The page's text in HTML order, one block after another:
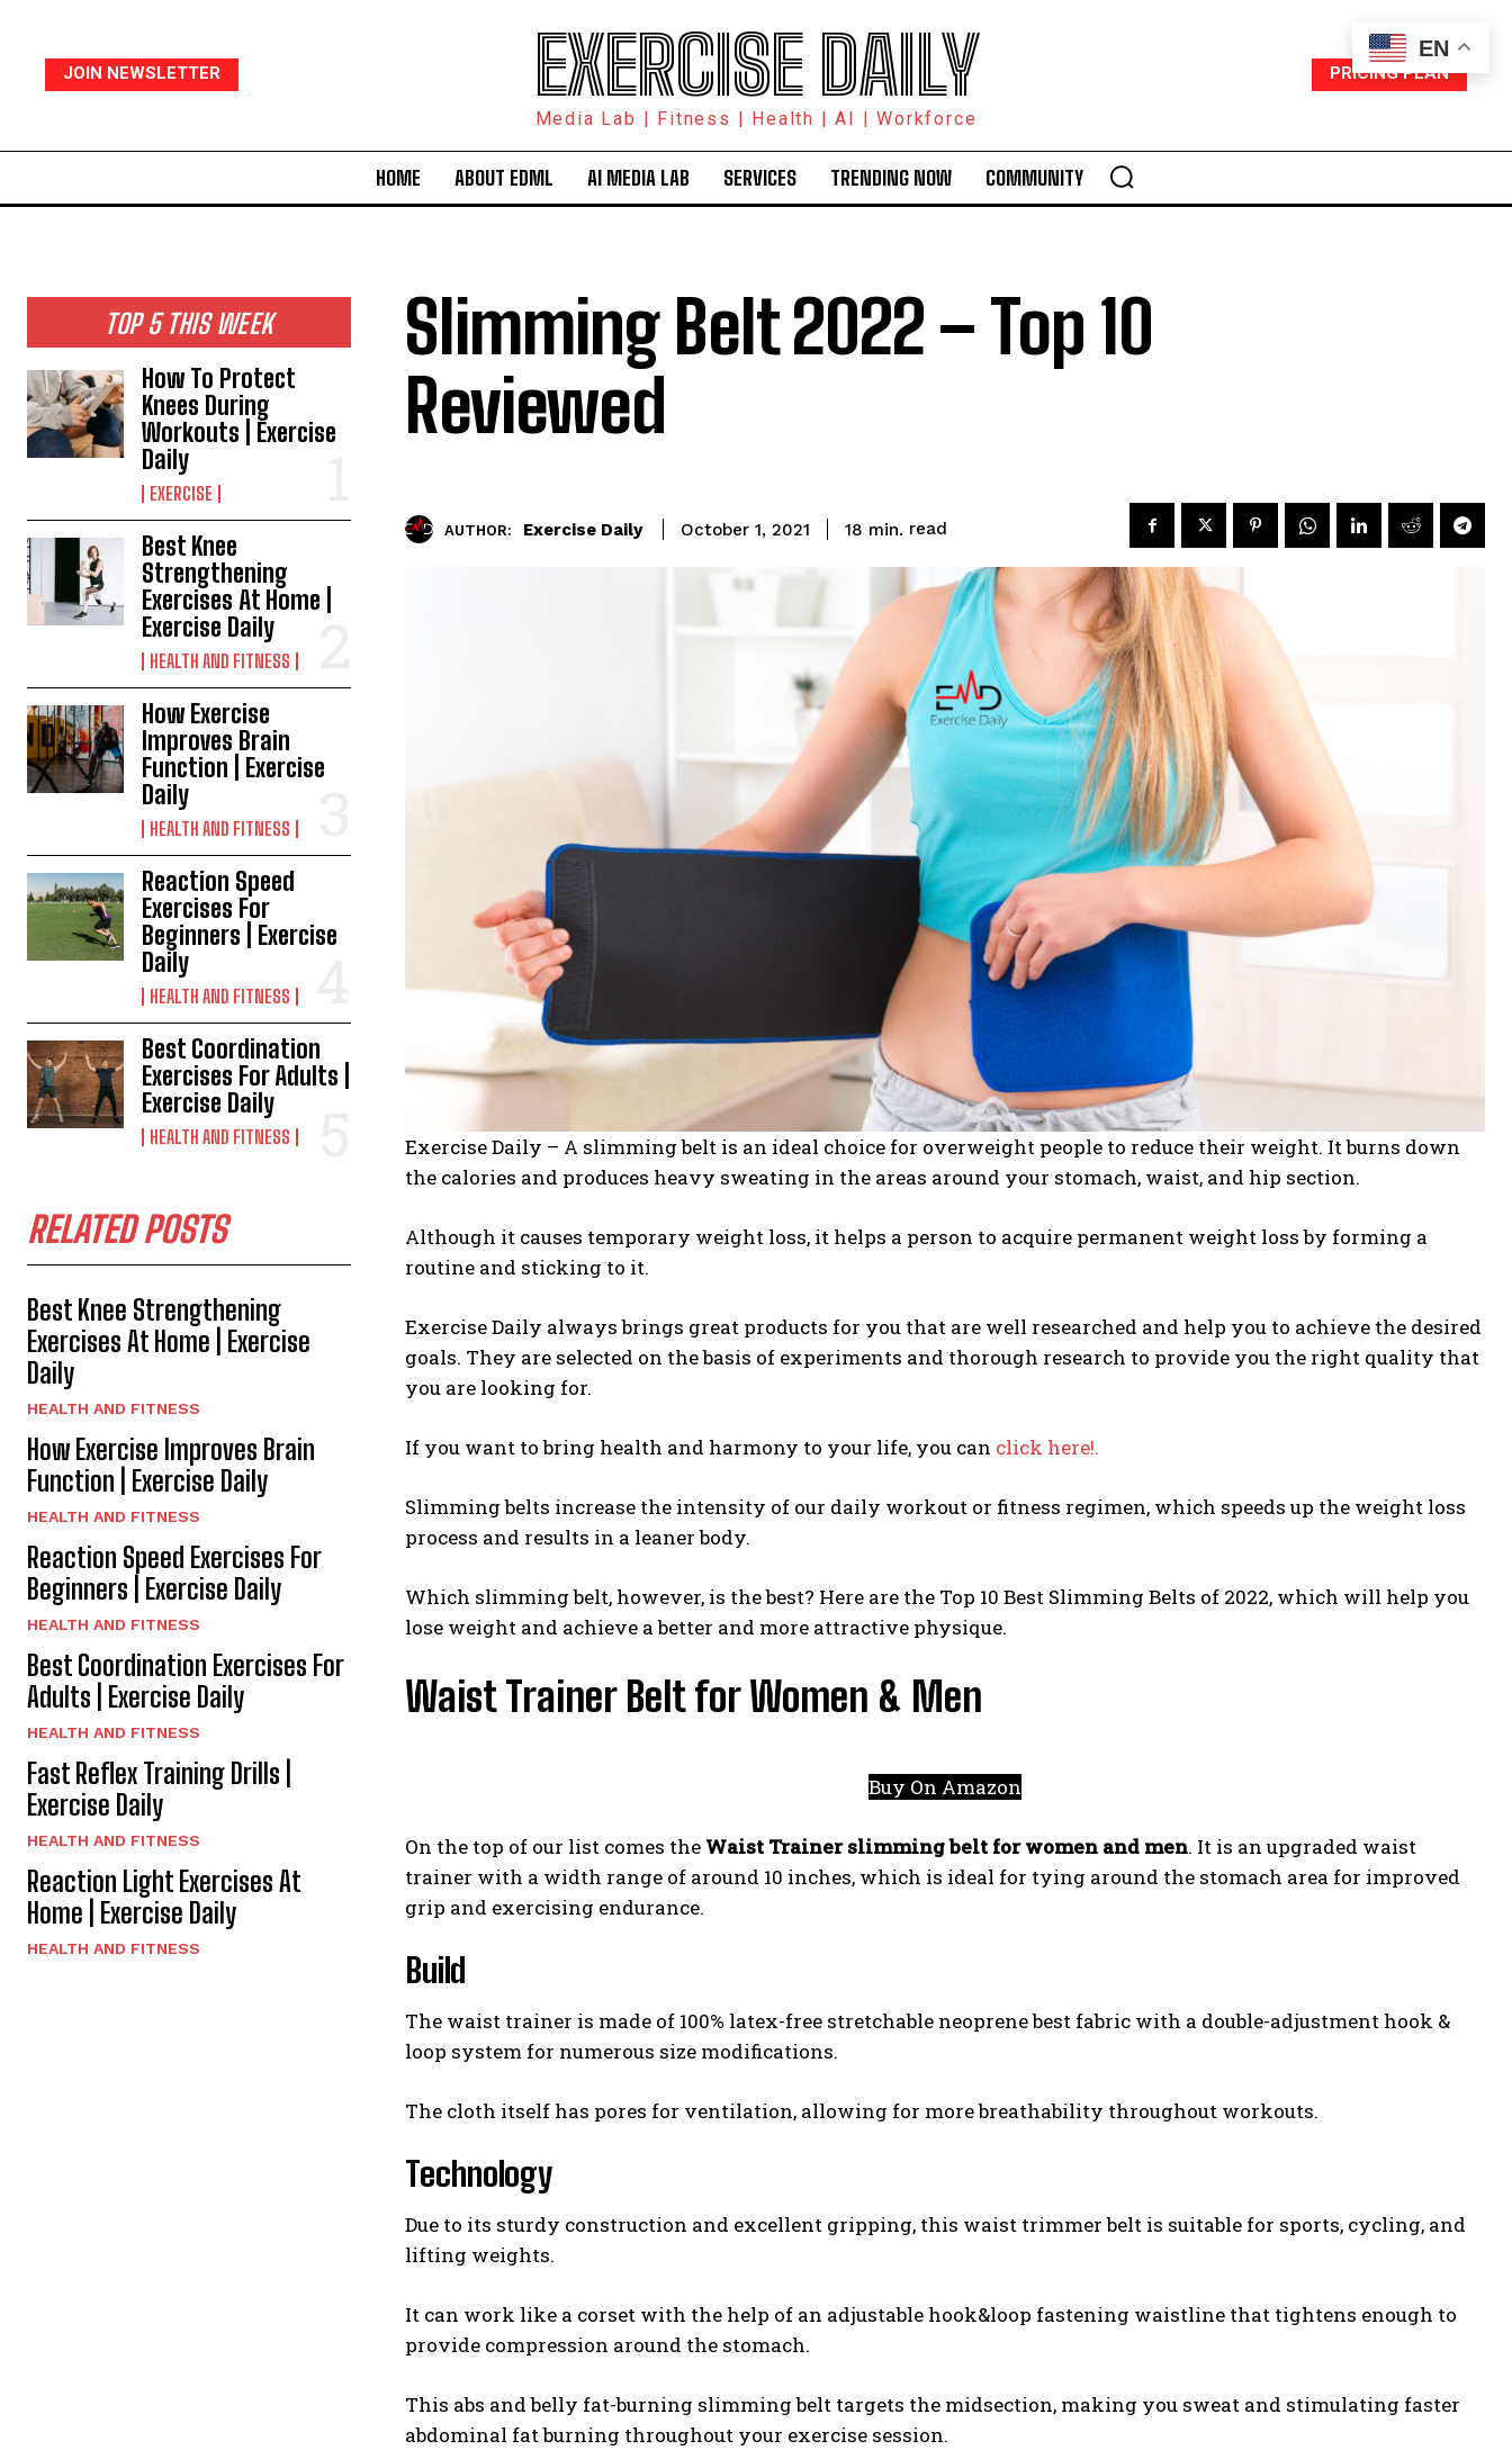
JOIN NEWSLETTER EXERCISE DAILY
Media Lab | Fitness | Health | AI | Workforce
PRICING PLAN
HOME ABOUT EDML AI MEDIA LAB SERVICES TRENDING NOW COMMUNITY
TOP 5 THIS WEEK
How To Protect
Knees During
Workouts | Exercise
Daily
EXERCISE
Best Knee
Strengthening
Exercises At Home |
Exercise Daily
HEALTH AND FITNESS
How Exercise
Improves Brain
Function | Exercise
Daily
HEALTH AND FITNESS
Reaction Speed
Exercises For
Beginners | Exercise
Daily
HEALTH AND FITNESS
Best Coordination
Exercises For Adults |
Exercise Daily
HEALTH AND FITNESS
RELATED POSTS
Best Knee Strengthening
Exercises At Home | Exercise
Daily
HEALTH AND FITNESS
How Exercise Improves Brain
Function | Exercise Daily
HEALTH AND FITNESS
Reaction Speed Exercises For
Beginners | Exercise Daily
HEALTH AND FITNESS
Best Coordination Exercises For
Adults | Exercise Daily
HEALTH AND FITNESS
Fast Reflex Training Drills |
Exercise Daily
HEALTH AND FITNESS
Reaction Light Exercises At
Home | Exercise Daily
HEALTH AND FITNESS
Slimming Belt 2022 – Top 10
Reviewed
AUTHOR: Exercise Daily October 1, 2021 18 min. read
Exercise Daily – A slimming belt is an ideal choice for overweight people to reduce their weight. It burns down
the calories and produces heavy sweating in the areas around your stomach, waist, and hip section.
Although it causes temporary weight loss, it helps a person to acquire permanent weight loss by forming a
routine and sticking to it.
Exercise Daily always brings great products for you that are well researched and help you to achieve the desired
goals. They are selected on the basis of experiments and thorough research to provide you the right quality that
you are looking for.
If you want to bring health and harmony to your life, you can click here!.
Slimming belts increase the intensity of our daily workout or fitness regimen, which speeds up the weight loss
process and results in a leaner body.
Which slimming belt, however, is the best? Here are the Top 10 Best Slimming Belts of 2022, which will help you
lose weight and achieve a better and more attractive physique.
Waist Trainer Belt for Women & Men
Buy On Amazon
On the top of our list comes the Waist Trainer slimming belt for women and men. It is an upgraded waist
trainer with a width range of around 10 inches, which is ideal for tying around the stomach area for improved
grip and exercising endurance.
Build
The waist trainer is made of 100% latex-free stretchable neoprene best fabric with a double-adjustment hook &
loop system for numerous size modifications.
The cloth itself has pores for ventilation, allowing for more breathability throughout workouts.
Technology
Due to its sturdy construction and excellent gripping, this waist trimmer belt is suitable for sports, cycling, and
lifting weights.
It can work like a corset with the help of an adjustable hook&loop fastening waistline that tightens enough to
provide compression around the stomach.
This abs and belly fat-burning slimming belt targets the midsection, making you sweat and stimulating faster
abdominal fat burning throughout your exercise session.
EN